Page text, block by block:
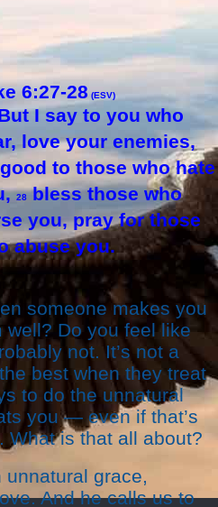
6:27-28 (ESV)
I say to you who
love your enemies,
to those who hate
28bless those who
you, pray for those
abuse you.
someone makes you
Do you feel like
not. It’s not a
best when they treat
to do the unnatural
you — even if that’s
What is that all about?
grace,
And he calls us to